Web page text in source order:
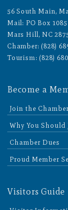
56 South Main,
Mail: PO Box 1085
Mars Hill, NC
Chamber: (828)
Tourism: (828)
Become a
Join the Chamber
Why You Should
Chamber Dues
Proud Member
Visitors Guide